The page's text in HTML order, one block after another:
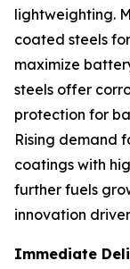
lightweighting.
coated steels
maximize
steels offer
protection for
Rising demand
coatings with
further fuels
innovation
Immediate